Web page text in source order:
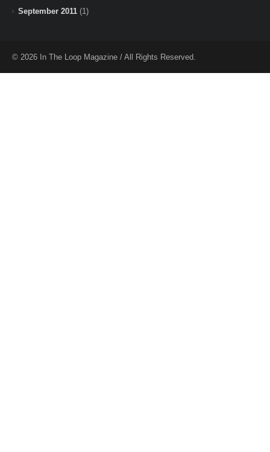
September 2011 (1)
© 2026 In The Loop Magazine / All Rights Reserved.